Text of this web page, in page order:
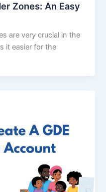
Zones: An Easy
are very crucial in the
it easier for the